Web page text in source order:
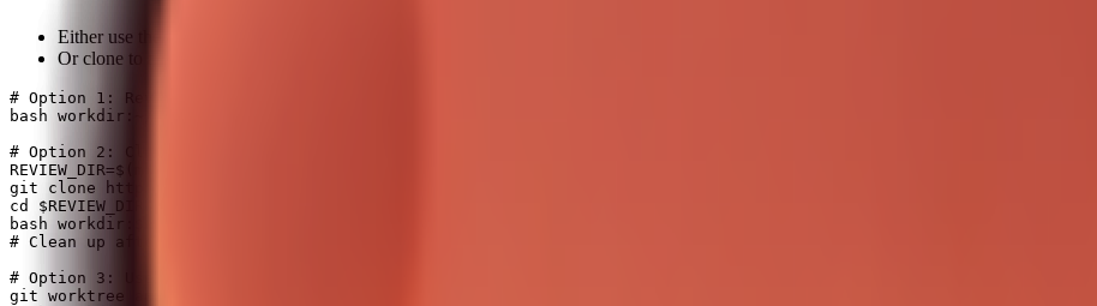
Either use the project where the PR is submitted (if it's NOT ~/Projects/clawdbot)
Or clone to a temp folder first
# Option 1: Review in the actual project (if NOT clawdbot)
bash workdir:~/Projects/some-other-repo background:true command:"codex review --base main"
# Option 2: Clone to temp folder for safe review (REQUIRED for clawdbot PRs!)
REVIEW_DIR=$(mktemp -d)
git clone https://github.com/clawdbot/clawdbot.git $REVIEW_DIR
cd $REVIEW_DIR && gh pr checkout 130
bash workdir:$REVIEW_DIR background:true command:"codex review --base origin/main"
# Clean up after: rm -rf $REVIEW_DIR
# Option 3: Use git worktree (keeps main intact)
git worktree add /tmp/pr-130-review pr-130-branch